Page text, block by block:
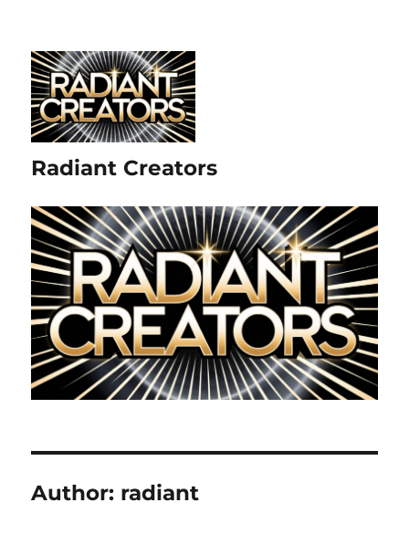
Radiant Creators
Author: radiant